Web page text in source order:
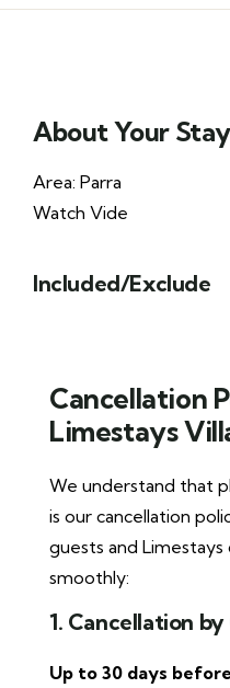
About Your Stay
Area: Parra
Watch Vide
Included/Exclude
Cancellation
Limestays
We understand that
is our cancellation
guests and
smoothly:
1. Cancellation by
Up to 30 days